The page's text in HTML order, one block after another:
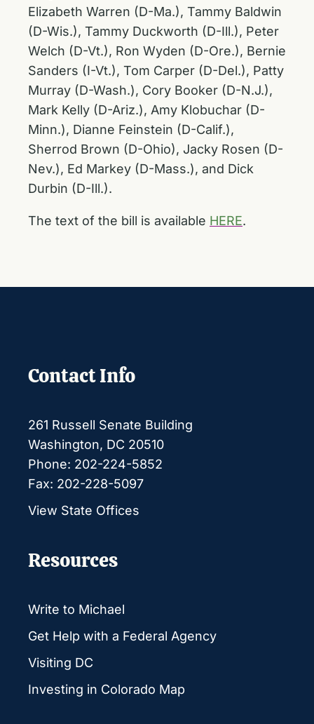
Elizabeth Warren (D-Ma.), Tammy Baldwin
(D-Wis.), Tammy Duckworth (D-Ill.), Peter
Welch (D-Vt.), Ron Wyden (D-Ore.), Bernie
Sanders (I-Vt.), Tom Carper (D-Del.), Patty
Murray (D-Wash.), Cory Booker (D-N.J.),
Mark Kelly (D-Ariz.), Amy Klobuchar (D-
Minn.), Dianne Feinstein (D-Calif.),
Sherrod Brown (D-Ohio), Jacky Rosen (D-
Nev.), Ed Markey (D-Mass.), and Dick
Durbin (D-Ill.).
The text of the bill is available HERE.
Contact Info
261 Russell Senate Building
Washington, DC 20510
Phone: 202-224-5852
Fax: 202-228-5097
View State Offices
Resources
Write to Michael
Get Help with a Federal Agency
Visiting DC
Investing in Colorado Map